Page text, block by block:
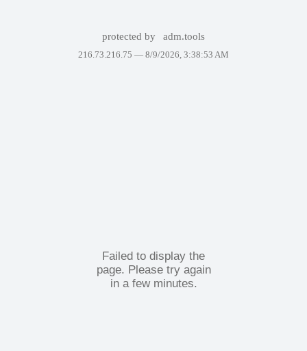
protected by adm.tools
216.73.216.75 — 8/9/2026, 3:38:53 AM
Failed to display the
page. Please try again
in a few minutes.